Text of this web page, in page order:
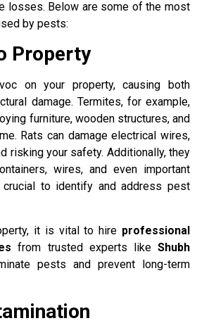
losses. Below are some of the most
by pests:
Property
on your property, causing both
damage. Termites, for example,
furniture, wooden structures, and
Rats can damage electrical wires,
risking your safety. Additionally, they
wires, and even important
crucial to identify and address pest
it is vital to hire professional
from trusted experts likeShubh
pests and prevent long-term